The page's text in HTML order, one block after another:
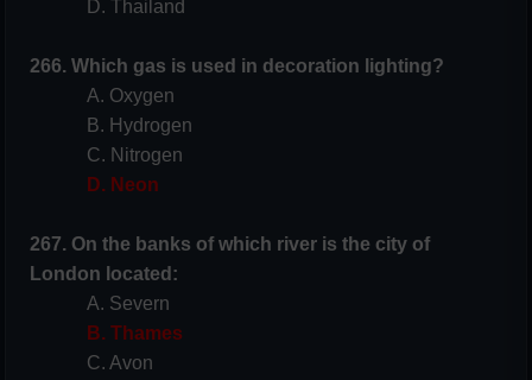
D. Thailand
266. Which gas is used in decoration lighting?
A. Oxygen
B. Hydrogen
C. Nitrogen
D. Neon
267. On the banks of which river is the city of
London located:
A. Severn
B. Thames
C. Avon